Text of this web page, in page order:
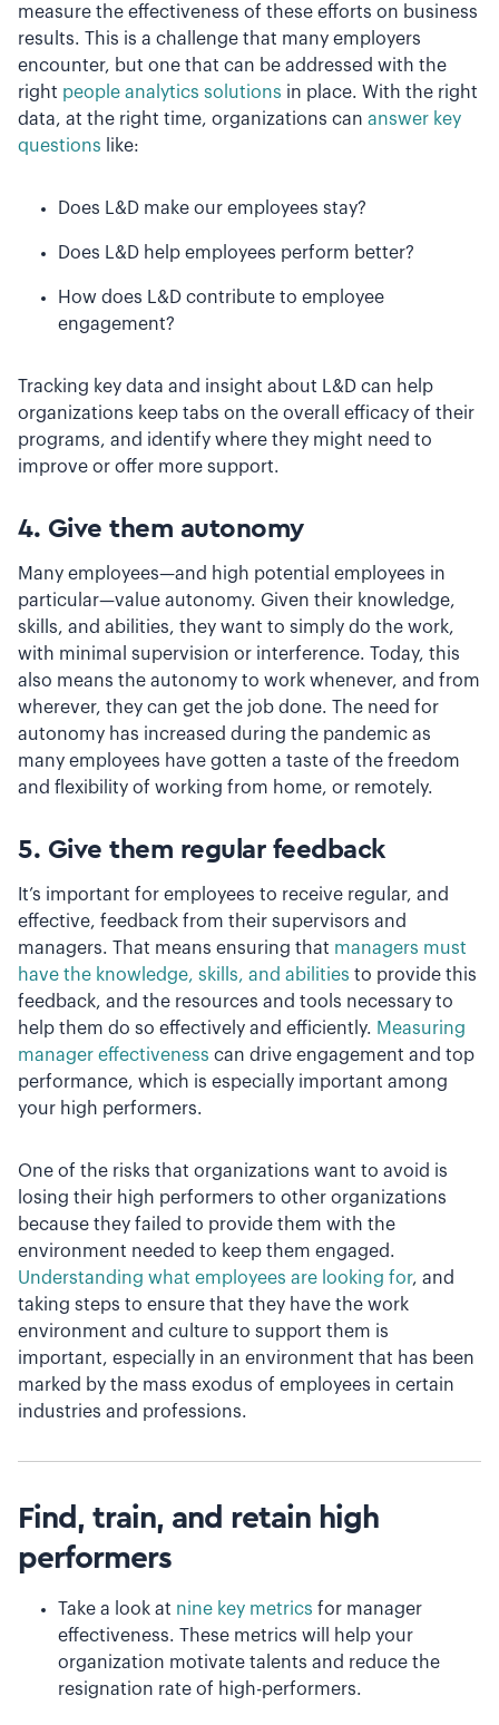
measure the effectiveness of these efforts on business
results. This is a challenge that many employers
encounter, but one that can be addressed with the
right people analytics solutions in place. With the right
data, at the right time, organizations can answer key
questions like:
Does L&D make our employees stay?
Does L&D help employees perform better?
How does L&D contribute to employee
engagement?
Tracking key data and insight about L&D can help
organizations keep tabs on the overall efficacy of their
programs, and identify where they might need to
improve or offer more support.
4. Give them autonomy
Many employees—and high potential employees in
particular—value autonomy. Given their knowledge,
skills, and abilities, they want to simply do the work,
with minimal supervision or interference. Today, this
also means the autonomy to work whenever, and from
wherever, they can get the job done. The need for
autonomy has increased during the pandemic as
many employees have gotten a taste of the freedom
and flexibility of working from home, or remotely.
5. Give them regular feedback
It’s important for employees to receive regular, and
effective, feedback from their supervisors and
managers. That means ensuring that managers must
have the knowledge, skills, and abilities to provide this
feedback, and the resources and tools necessary to
help them do so effectively and efficiently. Measuring
manager effectiveness can drive engagement and top
performance, which is especially important among
your high performers.
One of the risks that organizations want to avoid is
losing their high performers to other organizations
because they failed to provide them with the
environment needed to keep them engaged.
Understanding what employees are looking for, and
taking steps to ensure that they have the work
environment and culture to support them is
important, especially in an environment that has been
marked by the mass exodus of employees in certain
industries and professions.
Find, train, and retain high
performers
Take a look at nine key metrics for manager
effectiveness. These metrics will help your
organization motivate talents and reduce the
resignation rate of high-performers.